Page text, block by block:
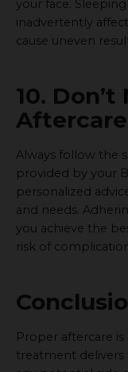
your face.
inadvertently
cause uneven
10.
Always follow the
provided by your
personalized
and needs.
you achieve the
risk of
Proper aftercare
treatment delivers